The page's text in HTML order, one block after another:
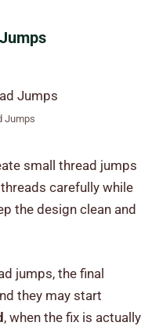
Jumps
small thread jumps
carefully while
the design clean and
jumps, the final
they may start
, when the fix is actually